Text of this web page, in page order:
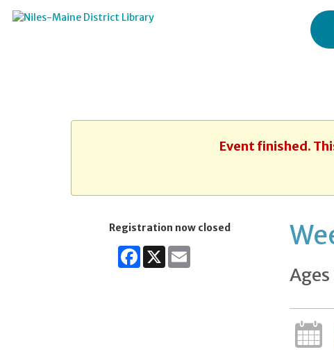
Event finished.
Registration now closed
Facebook
X Email